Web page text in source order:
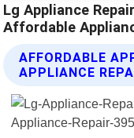
Lg Appliance
Affordable
AFFORDABLE
APPLIANCE